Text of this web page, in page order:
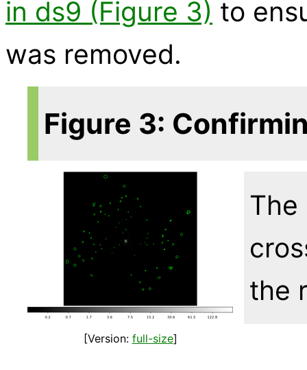
in ds9 (Figure 3) to
was removed.
Figure 3:
[Version: full-size]
The
the